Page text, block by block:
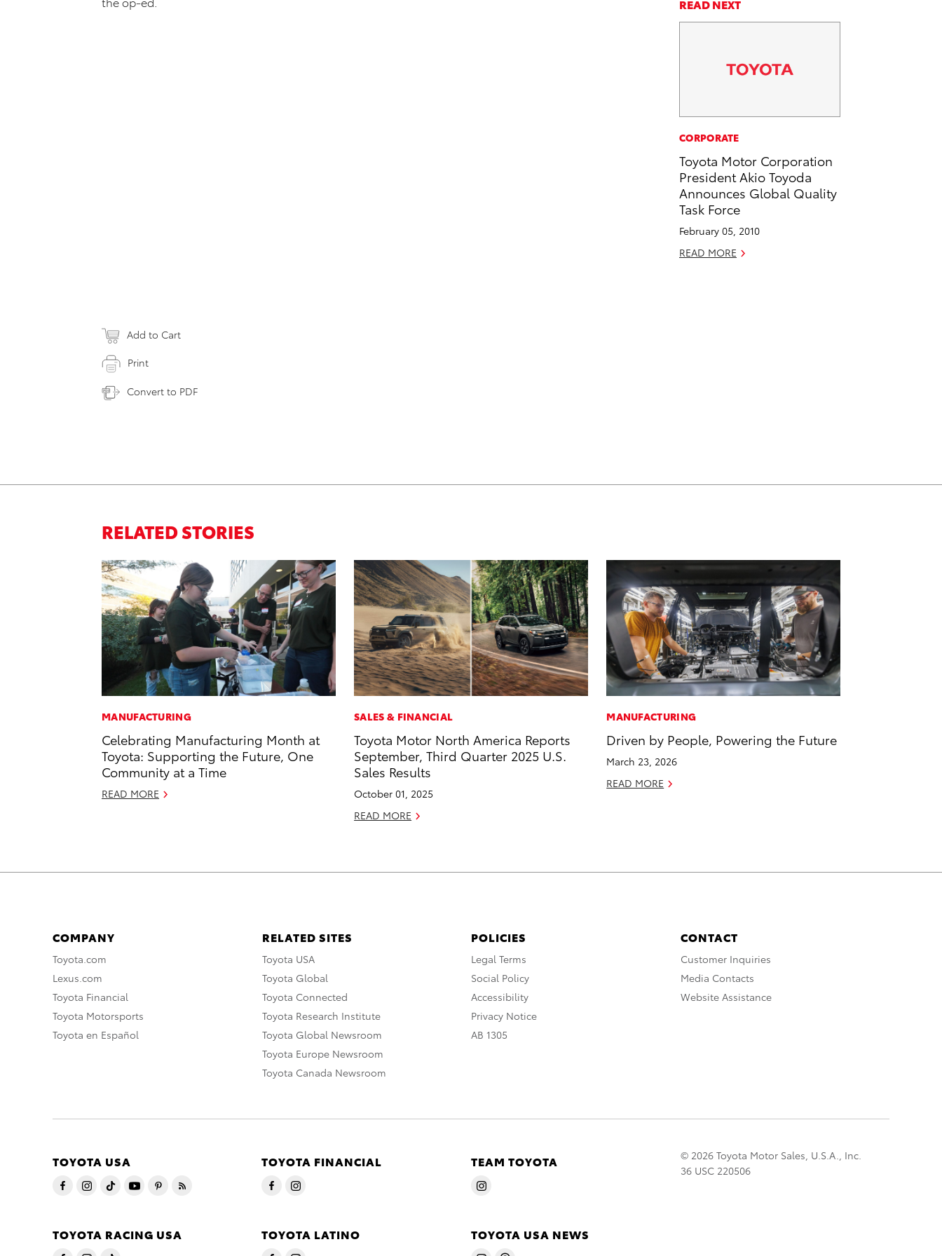
r
e
b
o
o
k
r
k
e
d
n
d
a
y
n
READ NEXT
CORPORATE
Toyota Motor Corporation
President Akio Toyoda
Announces Global Quality
Task Force
February 05, 2010
READ MORE
Add to Cart
Print
Convert to PDF
RELATED STORIES
MANUFACTURING
Celebrating Manufacturing Month at
Toyota: Supporting the Future, One
Community at a Time
READ MORE
SALES & FINANCIAL
Toyota Motor North America Reports
September, Third Quarter 2025 U.S.
Sales Results
October 01, 2025
READ MORE
MANUFACTURING
Driven by People, Powering the Future
March 23, 2026
READ MORE
COMPANY
Toyota.com
Lexus.com
Toyota Financial
Toyota Motorsports
Toyota en Español
RELATED SITES
Toyota USA
Toyota Global
Toyota Connected
Toyota Research Institute
Toyota Global Newsroom
Toyota Europe Newsroom
Toyota Canada Newsroom
POLICIES
Legal Terms
Social Policy
Accessibility
Privacy Notice
AB 1305
CONTACT
Customer Inquiries
Media Contacts
Website Assistance
TOYOTA USA TOYOTA FINANCIAL TEAM TOYOTA
TOYOTA RACING USA TOYOTA LATINO TOYOTA USA NEWS
© 2026 Toyota Motor Sales, U.S.A., Inc.
36 USC 220506